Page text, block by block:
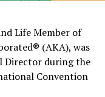
to ignore.
second African
Joint Chiefs of
that placed him
Life Member of
(AKA), was
Director during the
Convention